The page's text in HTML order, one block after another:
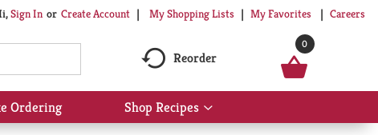
Sign In Or Create Account My Shopping Lists My Favorites Careers
Reorder
0
Ordering Shop Recipes
Show
submenu